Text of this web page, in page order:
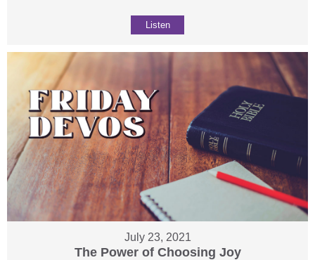
Listen
July 23, 2021
The Power of Choosing Joy